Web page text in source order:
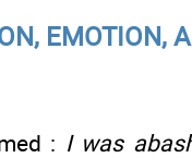
EMOTION,
: I was